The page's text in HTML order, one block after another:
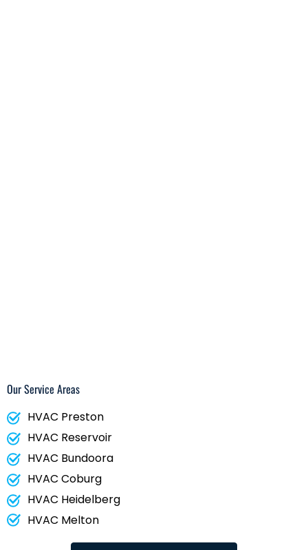
Our Service Areas
HVAC Preston
HVAC Reservoir
HVAC Bundoora
HVAC Coburg
HVAC Heidelberg
HVAC Melton